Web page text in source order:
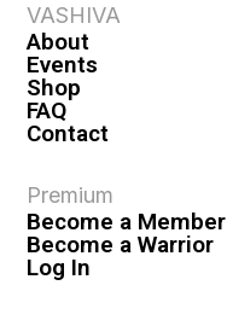
VASHIVA
About
Events
Shop
FAQ
Contact
Premium
Become a Member
Become a Warrior
Log In